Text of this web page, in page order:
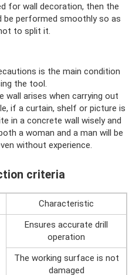
for wall decoration, then the
be performed smoothly so as
to split it.
is the main condition
the tool.
wall arises when carrying out
if a curtain, shelf or picture is
in a concrete wall wisely and
a woman and a man will be
without experience.
criteria
Characteristic
Ensures accurate drill
operation
The working surface is not
damaged